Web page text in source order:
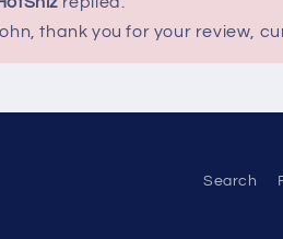
thank you for your review,
Search